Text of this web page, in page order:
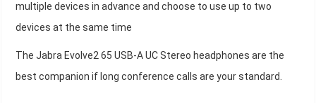
multiple devices in advance and choose to use up to two
devices at the same time
The Jabra Evolve2 65 USB-A UC Stereo headphones are the
best companion if long conference calls are your standard.